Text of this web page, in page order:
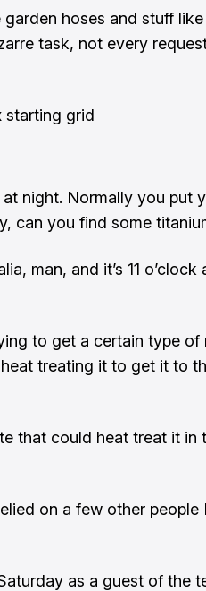
hoses and stuff like
task, not every
starting grid
at night. Normally you put
can you find some
man, and it’s 11
to get a certain type of
treating it to get it to
that could heat treat it in
on a few other people
as a guest of the